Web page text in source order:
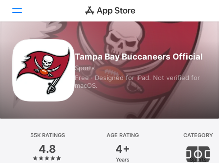
Today
Games
Apps
Platform
Tampa Bay Buccaneers Official
Sports
Free · Designed for iPad. Not verified for
macOS.
55K RATINGS
4.8
AGE RATING
4+
Years
CATEGORY
Sports